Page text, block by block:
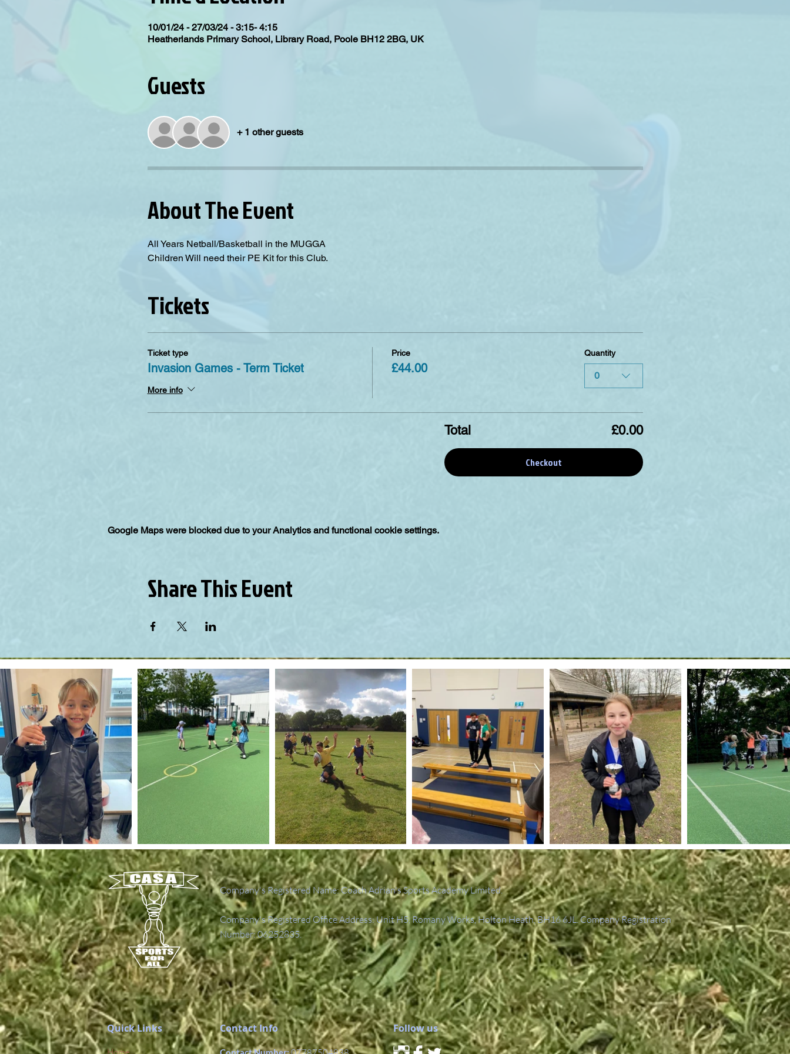
10/01/24 - 27/03/24 - 3:15- 4:15
Heatherlands Primary School, Library Road, Poole BH12 2BG, UK
Guests
+ 1 other guests
About The Event
All Years Netball/Basketball in the MUGGA
Children Will need their PE Kit for this Club.
Tickets
Ticket type
Invasion Games - Term Ticket
More info
Price
£44.00
Quantity
0
Total £0.00
Checkout
Google Maps were blocked due to your Analytics and functional cookie settings.
Share This Event
Company's Registered Name: Coach Adrian's Sports Academy Limited.
Company's Registered Office Address: Unit H5, Romany Works, Holton Heath, BH16 6JL. Company Registration
Number: 06252835.
Quick Links Contact Info Follow us